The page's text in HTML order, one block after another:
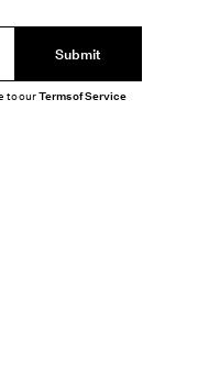
Submit
to ourTerms of Service